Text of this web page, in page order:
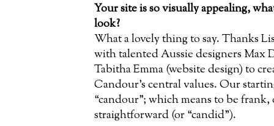
Your site is so visually appealing,
look?
What a lovely thing to say. Thanks
with talented Aussie designers Max
Tabitha Emma (website design) to
Candour’s central values. Our
“candour”; which means to be
straightforward (or “candid”).